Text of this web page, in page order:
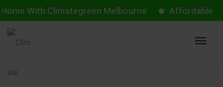
Climategreen Melbourne Affordable Aircon